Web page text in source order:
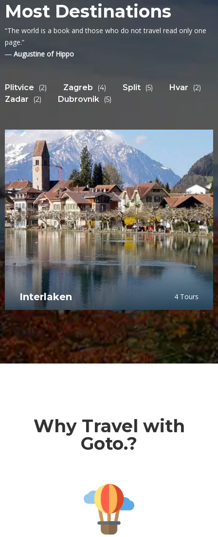
Most Destinations
“The world is a book and those who do not travel read only one
page.”
― Augustine of Hippo
Plitvice (2) Zagreb (4) Split (5) Hvar (2)
Zadar (2) Dubrovnik (5)
Interlaken 4 Tours
Why Travel with
Goto.?